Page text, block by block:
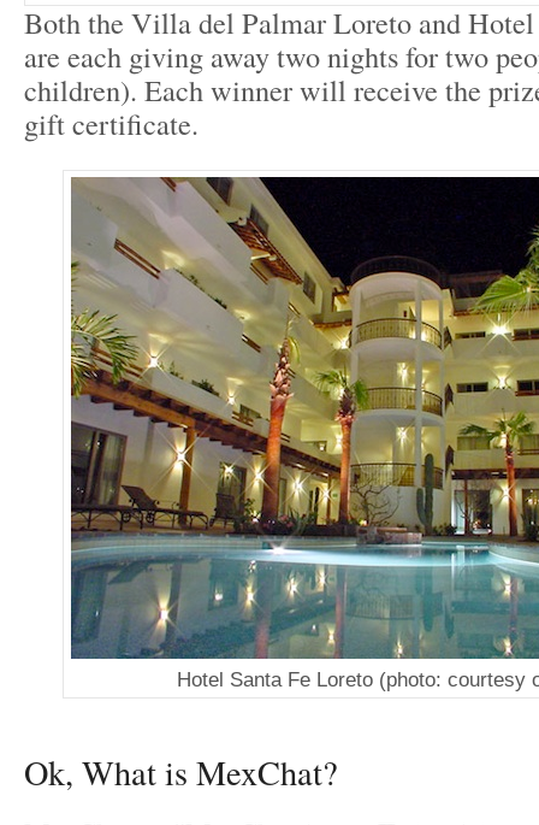
Both the Villa del Palmar Loreto and
are each giving away two nights for two
children). Each winner will receive the
gift certificate.
Hotel Santa Fe Loreto (photo: courtesy
Ok, What is MexChat?